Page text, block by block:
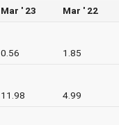
Mar ' 23 Mar ' 22
0.56 1.85
11.98 4.99